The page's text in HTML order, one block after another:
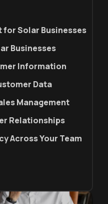
for Solar Businesses
Businesses
Information
Data
Management
Relationships
Across Your Team